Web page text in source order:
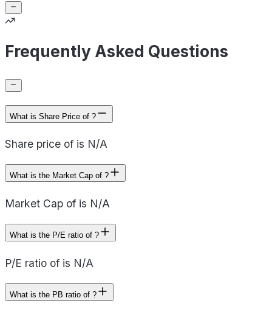
Frequently Asked Questions
What is Share Price of ?
Share price of is N/A
What is the Market Cap of ?
Market Cap of is N/A
What is the P/E ratio of ?
P/E ratio of is N/A
What is the PB ratio of ?